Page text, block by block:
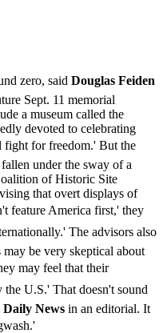
zero, said Douglas Feiden
Sept. 11 memorial
a museum called the
devoted to celebrating
for freedom.' But the
under the sway of a
of Historic Site
that overt displays of
feature America first,' they
The advisors also
be very skeptical about
may feel that their
U.S.' That doesn't sound
Daily News in an editorial. It